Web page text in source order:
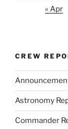
« Apr
CREW
Astronomy
Commander